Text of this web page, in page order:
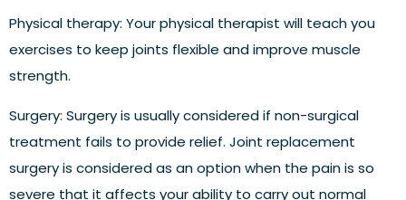
Physical therapy: Your physical therapist will teach you
exercises to keep joints flexible and improve muscle
strength.
Surgery: Surgery is usually considered if non-surgical
treatment fails to provide relief. Joint replacement
surgery is considered as an option when the pain is so
severe that it affects your ability to carry out normal